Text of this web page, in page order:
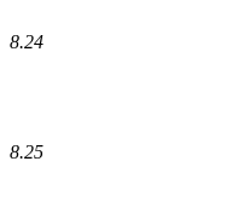
8.24
8.25